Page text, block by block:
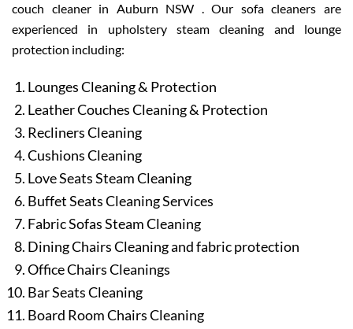
couch cleaner in Auburn NSW . Our sofa cleaners are
experienced in upholstery steam cleaning and lounge
protection including:
Lounges Cleaning & Protection
Leather Couches Cleaning & Protection
Recliners Cleaning
Cushions Cleaning
Love Seats Steam Cleaning
Buffet Seats Cleaning Services
Fabric Sofas Steam Cleaning
Dining Chairs Cleaning and fabric protection
Office Chairs Cleanings
Bar Seats Cleaning
Board Room Chairs Cleaning